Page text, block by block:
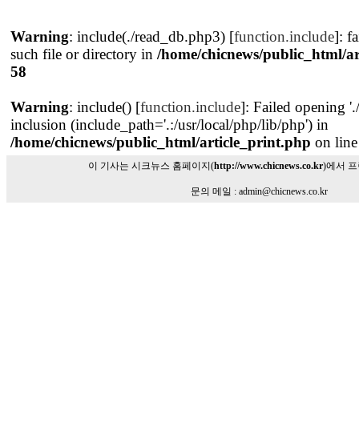
Warning: include(./read_db.php3) [function.include]:
such file or directory in /home/chicnews/public_html/
58
Warning: include() [function.include]: Failed opening
inclusion (include_path='.:/usr/local/php/lib/php') in
/home/chicnews/public_html/article_print.php on
이 기사는 시크뉴스 홈페이지(http://www.chicnews.co.kr)에서
문의 메일 : admin@chicnews.co.kr